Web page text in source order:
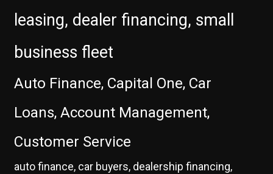
leasing, dealer financing, small
business fleet
Auto Finance, Capital One, Car
Loans, Account Management,
Customer Service
auto finance, car buyers, dealership financing,